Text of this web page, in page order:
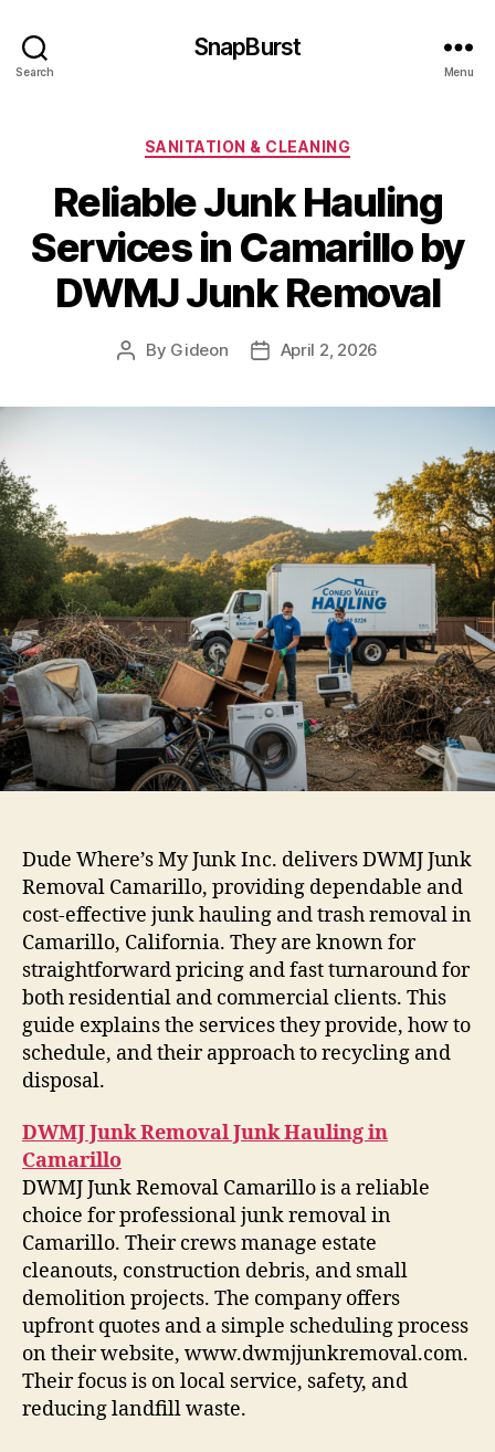
Search
SnapBurst
Menu
Categories
SANITATION & CLEANING
Reliable Junk Hauling
Services in Camarillo by
DWMJ Junk Removal
Post
By Gideon
PostApril 2, 2026
Dude Where’s My Junk Inc. delivers DWMJ Junk
Removal Camarillo, providing dependable and
cost-effective junk hauling and trash removal in
Camarillo, California. They are known for
straightforward pricing and fast turnaround for
both residential and commercial clients. This
guide explains the services they provide, how to
schedule, and their approach to recycling and
disposal.
DWMJ Junk Removal Junk Hauling in
Camarillo
DWMJ Junk Removal Camarillo is a reliable
choice for professional junk removal in
Camarillo. Their crews manage estate
cleanouts, construction debris, and small
demolition projects. The company offers
upfront quotes and a simple scheduling process
on their website, www.dwmjjunkremoval.com.
Their focus is on local service, safety, and
reducing landfill waste.